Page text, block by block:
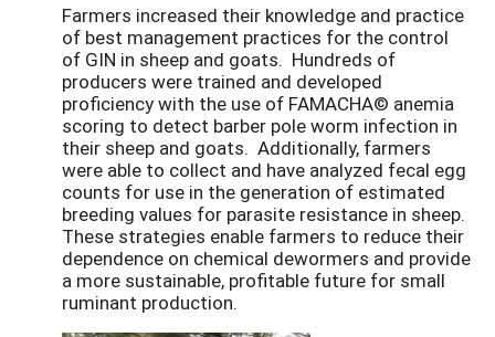
Farmers increased their knowledge and practice
of best management practices for the control
of GIN in sheep and goats. Hundreds of
producers were trained and developed
proficiency with the use of FAMACHA© anemia
scoring to detect barber pole worm infection in
their sheep and goats. Additionally, farmers
were able to collect and have analyzed fecal egg
counts for use in the generation of estimated
breeding values for parasite resistance in sheep.
These strategies enable farmers to reduce their
dependence on chemical dewormers and provide
a more sustainable, profitable future for small
ruminant production.